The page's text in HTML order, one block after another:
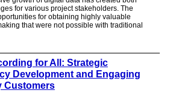
for various project stakeholders. The
for obtaining highly valuable
that were not possible with traditional
for All: Strategic
Development and Engaging
Customers